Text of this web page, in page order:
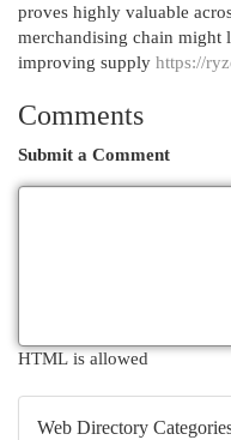
proves highly valuable
merchandising chain might
improving supply https://
Comments
Submit a Comment
HTML is allowed
Web Directory